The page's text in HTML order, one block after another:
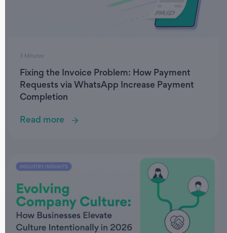
3 Minutes
Fixing the Invoice Problem: How Payment
Requests via WhatsApp Increase Payment
Completion
Read more